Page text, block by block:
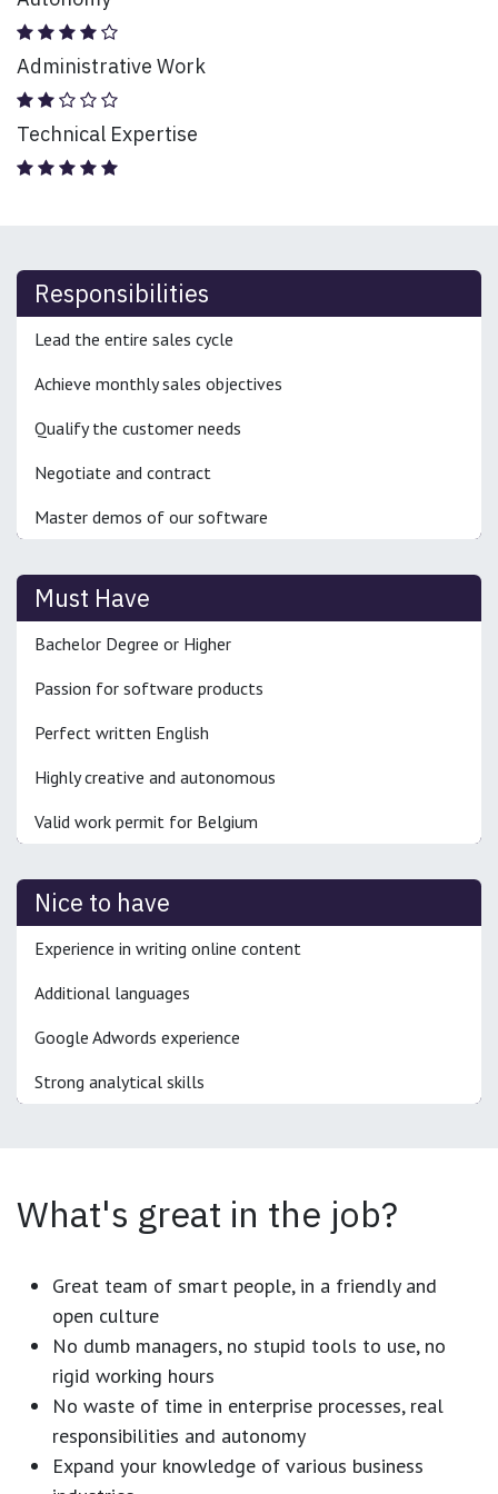
Administrative Work
Technical Expertise
Responsibilities
Lead the entire sales cycle
Achieve monthly sales objectives
Qualify the customer needs
Negotiate and contract
Master demos of our software
Must Have
Bachelor Degree or Higher
Passion for software products
Perfect written English
Highly creative and autonomous
Valid work permit for Belgium
Nice to have
Experience in writing online content
Additional languages
Google Adwords experience
Strong analytical skills
What's great in the job?
Great team of smart people, in a friendly and
open culture
No dumb managers, no stupid tools to use, no
rigid working hours
No waste of time in enterprise processes, real
responsibilities and autonomy
Expand your knowledge of various business